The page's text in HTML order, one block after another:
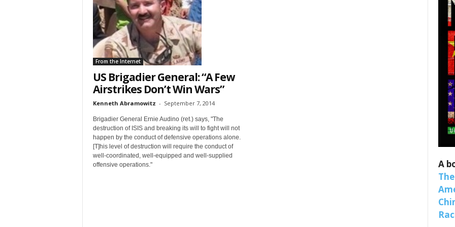
From the Internet
US Brigadier General: “A Few
Airstrikes Don’t Win Wars”
Kenneth Abramowitz - September 7, 2014
Brigadier General Ernie Audino (ret.) says, "The
destruction of ISIS and breaking its will to fight will not
happen by the conduct of defensive operations alone.
[T]his level of destruction will require the conduct of
well-coordinated, well-equipped and well-supplied
offensive operations."
A
Sign up for SaveTheWest weekly
& Webinars!
Get the weekly Quote of the Week, Ken’s Thought of the Week and